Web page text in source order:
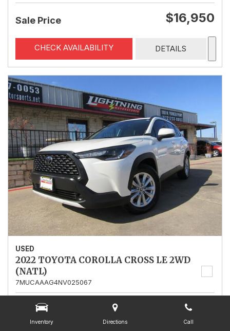
Inventory Directions Call
Sale Price $16,950
CHECK AVAILABILITY DETAILS
USED
2022 TOYOTA COROLLA CROSS LE 2WD
(NATL)
7MUCAAAG4NV025067
Mileage